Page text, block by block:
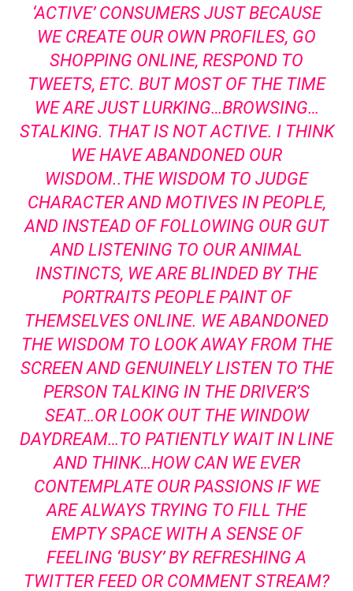
‘ACTIVE’ CONSUMERS JUST BECAUSE
WE CREATE OUR OWN PROFILES, GO
SHOPPING ONLINE, RESPOND TO
TWEETS, ETC. BUT MOST OF THE TIME
WE ARE JUST LURKING…BROWSING…
STALKING. THAT IS NOT ACTIVE. I THINK
WE HAVE ABANDONED OUR
WISDOM..THE WISDOM TO JUDGE
CHARACTER AND MOTIVES IN PEOPLE,
AND INSTEAD OF FOLLOWING OUR GUT
AND LISTENING TO OUR ANIMAL
INSTINCTS, WE ARE BLINDED BY THE
PORTRAITS PEOPLE PAINT OF
THEMSELVES ONLINE. WE ABANDONED
THE WISDOM TO LOOK AWAY FROM THE
SCREEN AND GENUINELY LISTEN TO THE
PERSON TALKING IN THE DRIVER’S
SEAT…OR LOOK OUT THE WINDOW
DAYDREAM…TO PATIENTLY WAIT IN LINE
AND THINK…HOW CAN WE EVER
CONTEMPLATE OUR PASSIONS IF WE
ARE ALWAYS TRYING TO FILL THE
EMPTY SPACE WITH A SENSE OF
FEELING ‘BUSY’ BY REFRESHING A
TWITTER FEED OR COMMENT STREAM?